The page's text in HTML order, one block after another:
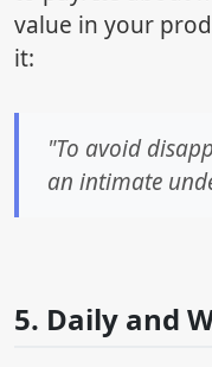
value in your
it:
"To avoid
an intimate
5. Daily and